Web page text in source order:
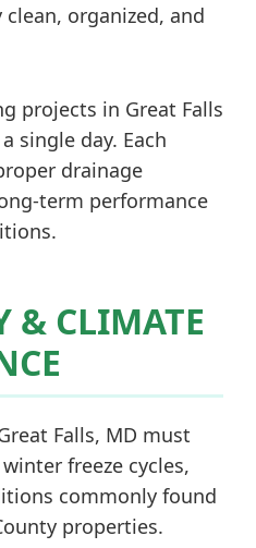
organized, and
projects in Great Falls
single day. Each
drainage
term performance
& CLIMATE
Falls, MD must
freeze cycles,
commonly found
properties.